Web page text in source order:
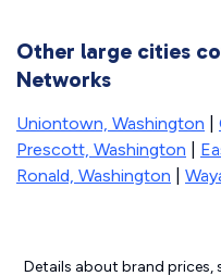
Other large cities
Networks
Uniontown, Washington
Prescott, Washington
Ronald, Washington
Details about brand prices,